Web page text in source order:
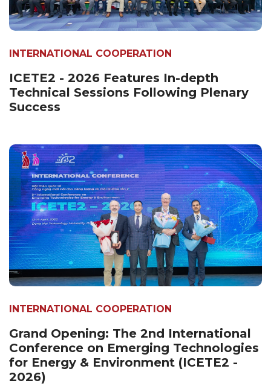
INTERNATIONAL COOPERATION
ICETE2 - 2026 Features In-depth
Technical Sessions Following Plenary
Success
INTERNATIONAL COOPERATION
Grand Opening: The 2nd International
Conference on Emerging Technologies
for Energy & Environment (ICETE2 -
2026)